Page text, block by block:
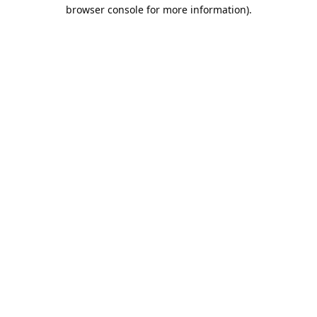
browser console for more information).